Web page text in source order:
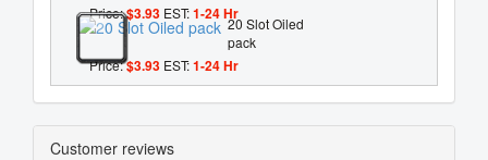
Price:$3.93 EST:1-24 Hr
20 Slot Oiled
pack
Price:$3.93 EST:1-24 Hr
Customer reviews